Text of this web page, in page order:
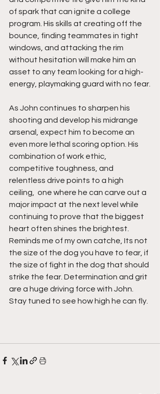
of spark that can ignite a college
program. His skills at creating off the
bounce, finding teammates in tight
windows, and attacking the rim
without hesitation will make him an
asset to any team looking for a high-
energy, playmaking guard with no fear.
As John continues to sharpen his
shooting and develop his midrange
arsenal, expect him to become an
even more lethal scoring option. His
combination of work ethic,
competitive toughness, and
relentless drive points to a high
ceiling,  one where he can carve out a
major impact at the next level while
continuing to prove that the biggest
heart often shines the brightest.
Reminds me of my own catche, Its not
the size of the dog you have to fear, if
the size of fight in the dog that should
strike the fear. Determination and grit
are a huge driving force with John.
Stay tuned to see how high he can fly.